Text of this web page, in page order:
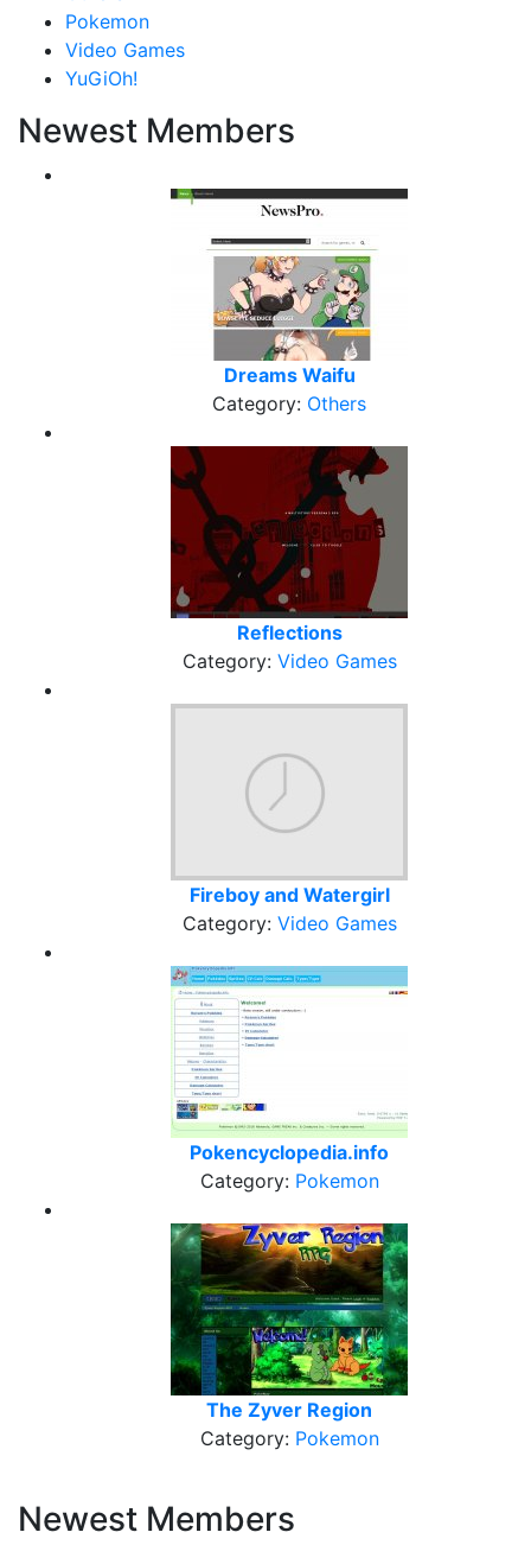
Pokemon
Video Games
YuGiOh!
Newest Members
Dreams Waifu
Category: Others
Reflections
Category: Video Games
Fireboy and Watergirl
Category: Video Games
Pokencyclopedia.info
Category: Pokemon
The Zyver Region
Category: Pokemon
Newest Members